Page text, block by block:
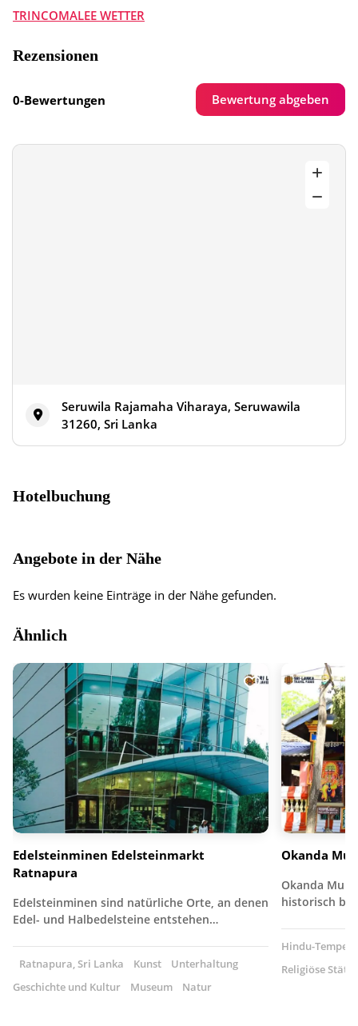
TRINCOMALEE WETTER
Rezensionen
0-Bewertungen Bewertung abgeben
Seruwila Rajamaha Viharaya, Seruwawila
31260, Sri Lanka
Hotelbuchung
Angebote in der Nähe
Es wurden keine Einträge in der Nähe gefunden.
Ähnlich
Edelsteinminen Edelsteinmarkt
Ratnapura
Edelsteinminen sind natürliche Orte, an denen
Edel- und Halbedelsteine entstehen…
Ratnapura, Sri Lanka Kunst
Unterhaltung
Geschichte und Kultur
Museum Natur
Okanda
Okanda
historisch
Hindu-Tempel
Religiöse Stätte